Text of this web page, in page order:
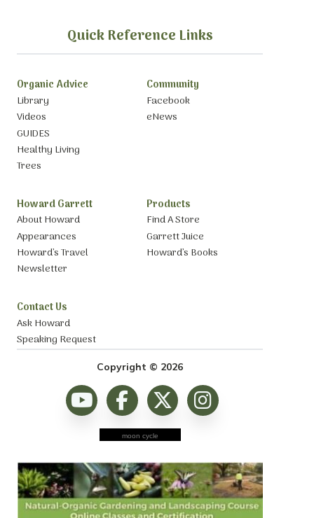
Quick Reference Links
Organic Advice
Library
Videos
GUIDES
Healthy Living
Trees
Community
Facebook
eNews
Howard Garrett
About Howard
Appearances
Howard’s Travel
Newsletter
Products
Find A Store
Garrett Juice
Howard’s Books
Contact Us
Ask Howard
Speaking Request
Copyright © 2026
moon cycle